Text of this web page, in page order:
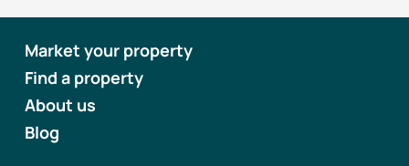
Market your property
Find a property
About us
Blog